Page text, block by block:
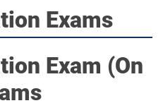
Exams
Exam (On